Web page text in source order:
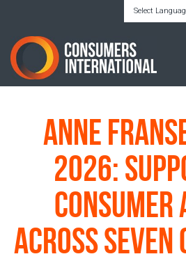
Powered by
Anne
2026:
Consumer
Across